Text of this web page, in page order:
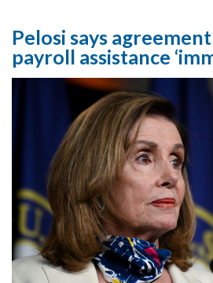
Pelosi says
payroll assistance